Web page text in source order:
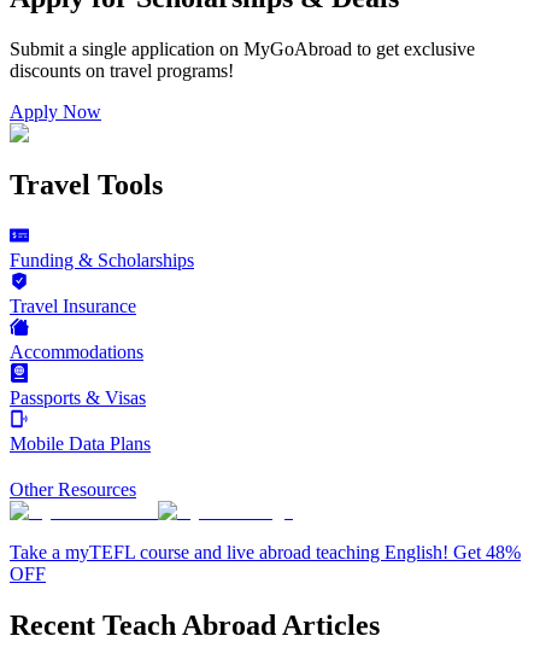
Submit a single application on MyGoAbroad to get exclusive
discounts on travel programs!
Apply Now
Travel Tools
Funding & Scholarships
Travel Insurance
Accommodations
Passports & Visas
Mobile Data Plans
Other Resources
Take a myTEFL course and live abroad teaching English! Get 48%
OFF
Recent Teach Abroad Articles